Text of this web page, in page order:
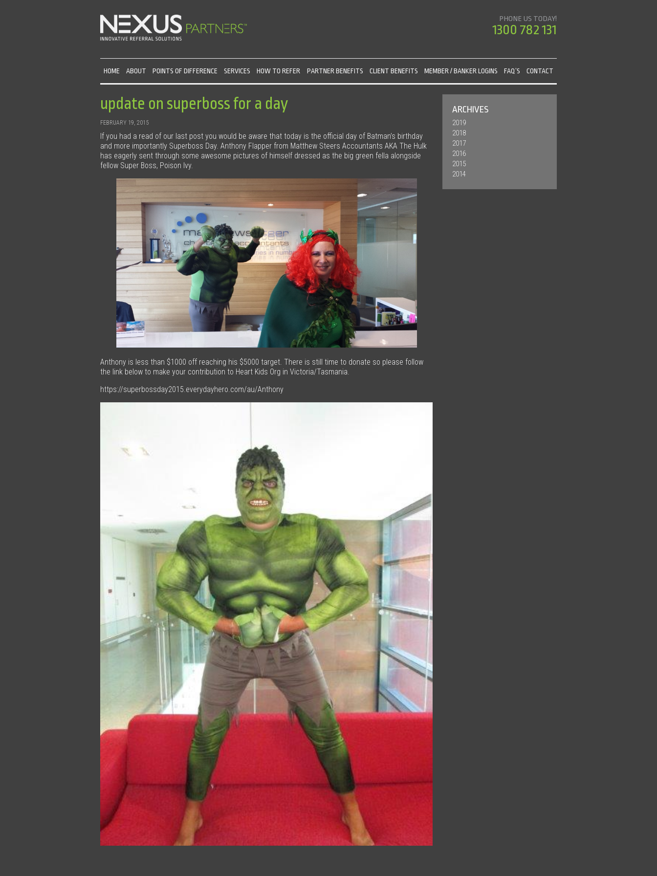
PHONE US TODAY!
1300 782 131
HOME ABOUT POINTS OF DIFFERENCE SERVICES HOW TO REFER PARTNER BENEFITS CLIENT BENEFITS MEMBER / BANKER LOGINS FAQ’S CONTACT
update on superboss for a day
FEBRUARY 19, 2015
If you had a read of our last post you would be aware that today is the official day of Batman’s birthday
and more importantly Superboss Day. Anthony Flapper from Matthew Steers Accountants AKA The Hulk
has eagerly sent through some awesome pictures of himself dressed as the big green fella alongside
fellow Super Boss, Poison Ivy.
Anthony is less than $1000 off reaching his $5000 target. There is still time to donate so please follow
the link below to make your contribution to Heart Kids Org in Victoria/Tasmania.
https://superbossday2015.everydayhero.com/au/Anthony
ARCHIVES
2019
2018
2017
2016
2015
2014